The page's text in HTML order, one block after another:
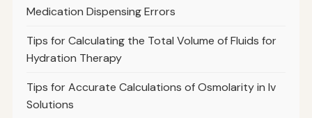
Medication Dispensing Errors
Tips for Calculating the Total Volume of Fluids for
Hydration Therapy
Tips for Accurate Calculations of Osmolarity in Iv
Solutions